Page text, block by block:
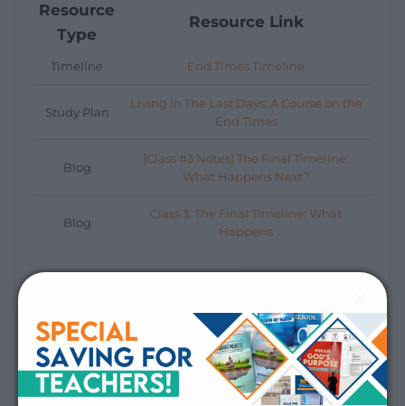
Resource
Type
Resource Link
Timeline End Times Timeline
Study Plan
Living In The Last Days: A Course on the
End Times
Blog
[Class #3 Notes] The Final Timeline:
What Happens Next?
Blog
Class 3: The Final Timeline: What
Happens
MORE SHORT VIDEOS
The Rapture vs. The Second Coming
LAST DAYS